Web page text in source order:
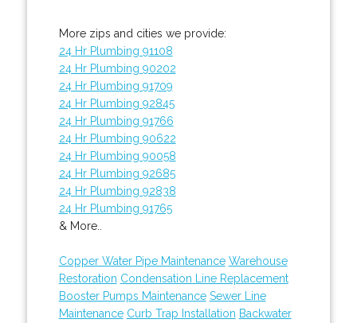
More zips and cities we provide:
24 Hr Plumbing 91108
24 Hr Plumbing 90202
24 Hr Plumbing 91709
24 Hr Plumbing 92845
24 Hr Plumbing 91766
24 Hr Plumbing 90622
24 Hr Plumbing 90058
24 Hr Plumbing 92685
24 Hr Plumbing 92838
24 Hr Plumbing 91765
& More..
Copper Water Pipe Maintenance Warehouse
Restoration Condensation Line Replacement
Booster Pumps Maintenance Sewer Line
Maintenance Curb Trap Installation Backwater